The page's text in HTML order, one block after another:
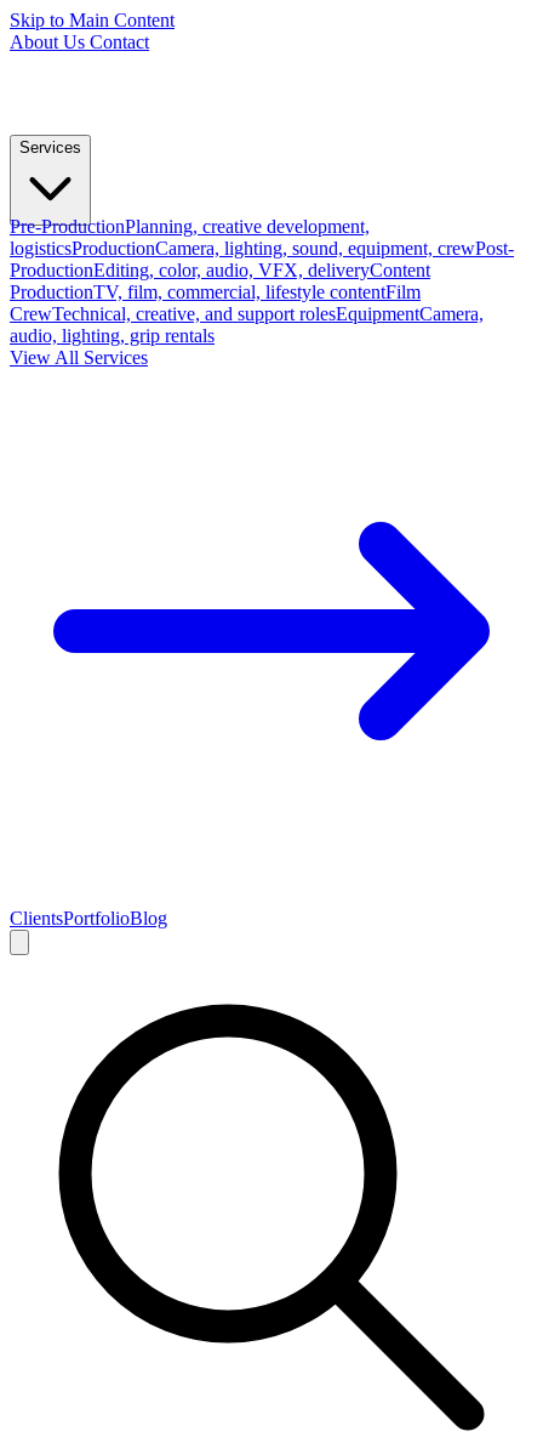
Skip to Main Content
About Us Contact
Services
Pre-ProductionPlanning, creative development,
logisticsProductionCamera, lighting, sound, equipment, crewPost-
ProductionEditing, color, audio, VFX, deliveryContent
ProductionTV, film, commercial, lifestyle contentFilm
CrewTechnical, creative, and support rolesEquipmentCamera,
audio, lighting, grip rentals
View All Services
ClientsPortfolioBlog